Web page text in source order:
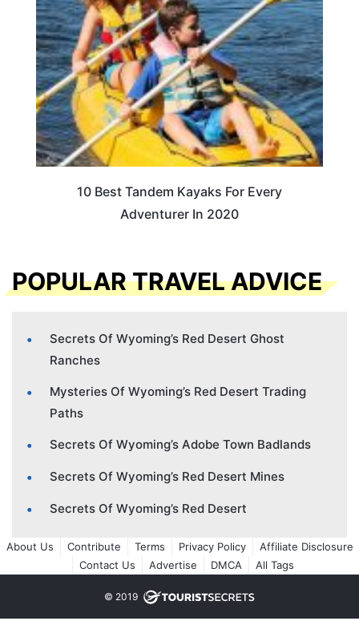
10 Best Tandem Kayaks For Every
Adventurer In 2020
POPULAR TRAVEL ADVICE
Secrets Of Wyoming’s Red Desert Ghost
Ranches
Mysteries Of Wyoming’s Red Desert Trading
Paths
Secrets Of Wyoming’s Adobe Town Badlands
Secrets Of Wyoming’s Red Desert Mines
Secrets Of Wyoming’s Red Desert
About Us Contribute Terms Privacy Policy
Affiliate Disclosure
Contact Us
Advertise DMCA All Tags
© 2019